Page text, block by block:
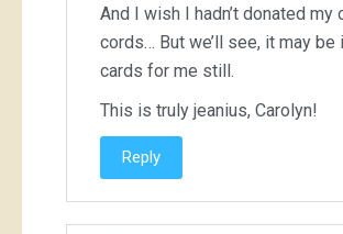
And I wish I hadn’t donated my
cords… But we’ll see, it may be
cards for me still.
This is truly jeanius, Carolyn!
Reply